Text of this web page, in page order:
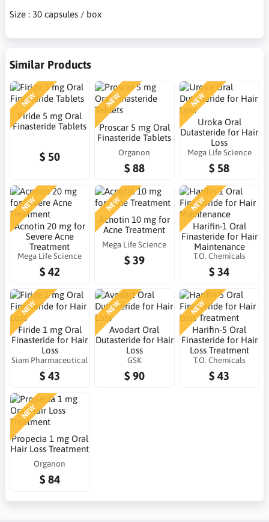
Size : 30 capsules / box
Similar Products
NEW
Firide 5 mg Oral
Finasteride Tablets
$ 50
NEW
Proscar 5 mg Oral
Finasteride Tablets
Organon
$ 88
NEW
Uroka Oral
Dutasteride for Hair
Loss
Mega Life Science
$ 58
NEW
Acnotin 20 mg for
Severe Acne
Treatment
Mega Life Science
$ 42
NEW
Acnotin 10 mg for
Acne Treatment
Mega Life Science
$ 39
NEW
Harifin-1 Oral
Finasteride for Hair
Maintenance
T.O. Chemicals
$ 34
NEW
Firide 1 mg Oral
Finasteride for Hair
Loss
Siam Pharmaceutical
$ 43
NEW
Avodart Oral
Dutasteride for Hair
Loss
GSK
$ 90
NEW
Harifin-5 Oral
Finasteride for Hair
Loss Treatment
T.O. Chemicals
$ 43
NEW
Propecia 1 mg Oral
Hair Loss Treatment
Organon
$ 84